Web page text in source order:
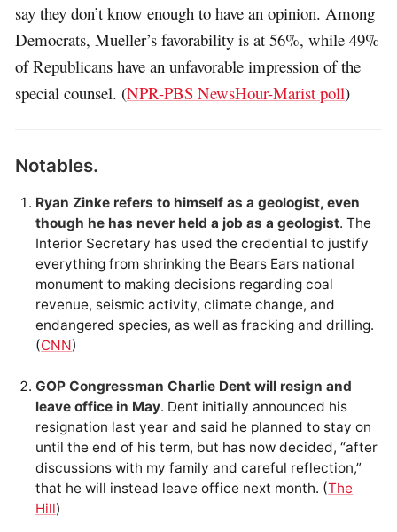
say they don’t know enough to have an opinion. Among
Democrats, Mueller’s favorability is at 56%, while 49%
of Republicans have an unfavorable impression of the
special counsel. (NPR-PBS NewsHour-Marist poll)
Notables.
Ryan Zinke refers to himself as a geologist, even
though he has never held a job as a geologist. The
Interior Secretary has used the credential to justify
everything from shrinking the Bears Ears national
monument to making decisions regarding coal
revenue, seismic activity, climate change, and
endangered species, as well as fracking and drilling.
(CNN)
GOP Congressman Charlie Dent will resign and
leave office in May. Dent initially announced his
resignation last year and said he planned to stay on
until the end of his term, but has now decided, “after
discussions with my family and careful reflection,”
that he will instead leave office next month. (The
Hill)